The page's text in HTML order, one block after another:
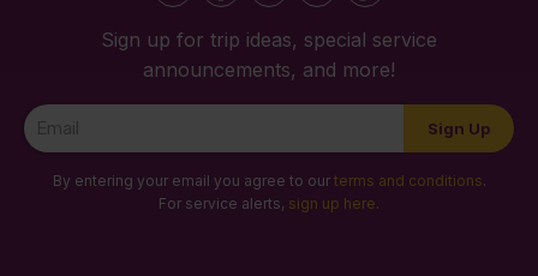
Sign up for trip ideas, special service
announcements, and more!
Newsletter
Signup
Sign Up
By entering your email you agree to our terms and conditions.
For service alerts, sign up here.